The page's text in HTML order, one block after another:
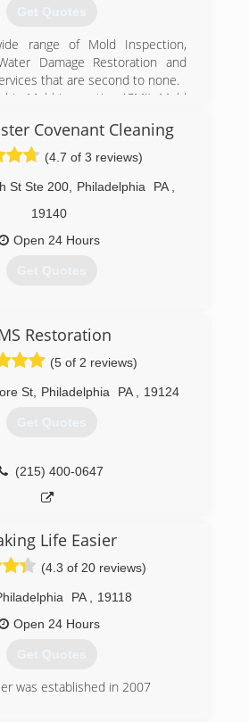
Get Quotes
range of Mold Inspection,
Damage Restoration and
that are second to none.
in Mold Inspection (CMI), Mold
(FST), Crime & Trauma
(CTS), Bloodborne Pathogens,
Hazard Communications
Protective Equipment (PPE),
(FPA), Confined Space
Out/Tag Out.
Education Classes insures that
guidelines, while also being
are fully capable and aware of
hand, and also able to handle
problems that may occur during
process.
(215) 339-1769
Covenant Cleaning
(4.7 of 3 reviews)
St Ste 200 Philadelphia PA
19140
Open 24 Hours
Get Quotes
Restoration
(5 of 2 reviews)
St, Philadelphia PA 19124
Get Quotes
(215) 400-0647
Life Easier
(4.3 of 20 reviews)
PA
19118
Open 24 Hours
Get Quotes
was established in 2007